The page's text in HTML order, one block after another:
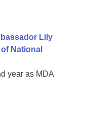
Lily
National
year as MDA